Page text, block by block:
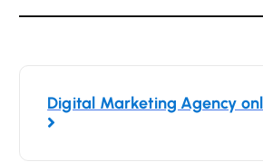
Digital Marketing Agency